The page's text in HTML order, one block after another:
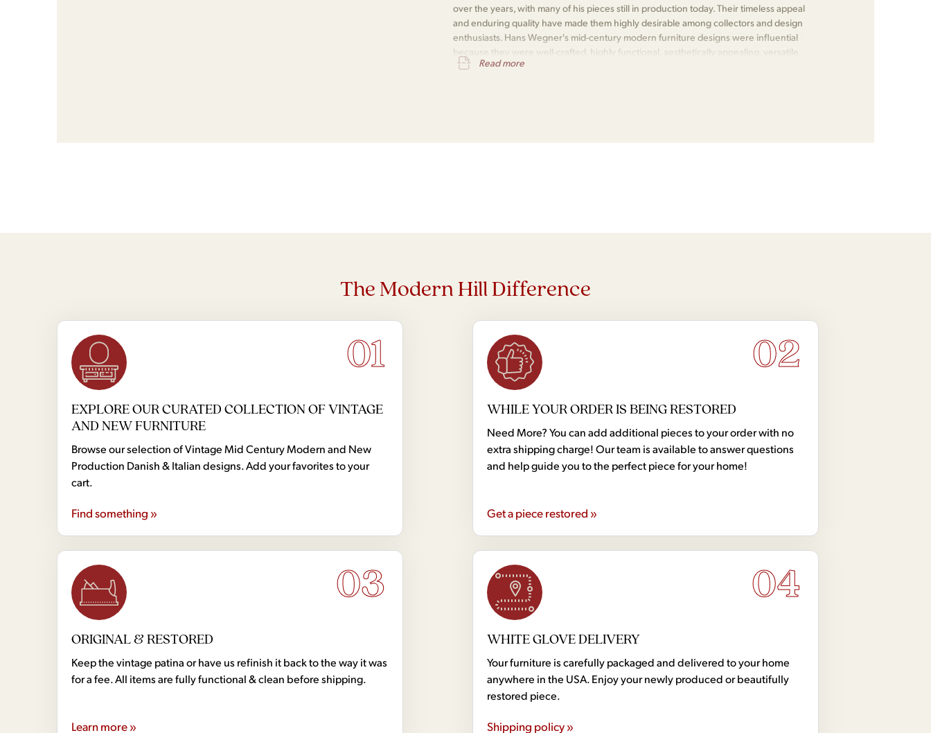
over the years, with many of his pieces still in production today. Their timeless appeal
and enduring quality have made them highly desirable among collectors and design
enthusiasts. Hans Wegner's mid-century modern furniture designs were influential
because they were well-crafted, highly functional, aesthetically appealing, versatile,
and enduringly popular.
Read more
The Modern Hill Difference
01
EXPLORE OUR CURATED COLLECTION OF VINTAGE
AND NEW FURNITURE
Browse our selection of Vintage Mid Century Modern and New
Production Danish & Italian designs. Add your favorites to your
cart.
Find something »
02
WHILE YOUR ORDER IS BEING RESTORED
Need More? You can add additional pieces to your order with no
extra shipping charge! Our team is available to answer questions
and help guide you to the perfect piece for your home!
Get a piece restored »
03
ORIGINAL & RESTORED
Keep the vintage patina or have us refinish it back to the way it was
for a fee. All items are fully functional & clean before shipping.
Learn more »
04
WHITE GLOVE DELIVERY
Your furniture is carefully packaged and delivered to your home
anywhere in the USA. Enjoy your newly produced or beautifully
restored piece.
Shipping policy »